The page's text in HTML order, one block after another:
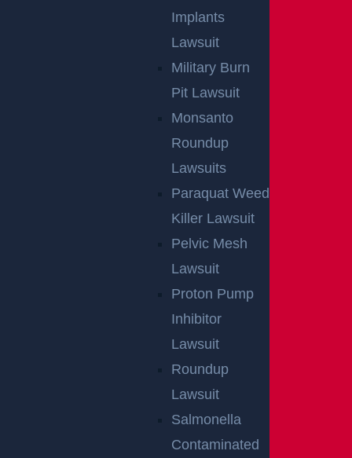
Implants
Lawsuit
Military Burn
Pit Lawsuit
Monsanto
Roundup
Lawsuits
Paraquat Weed
Killer Lawsuit
Pelvic Mesh
Lawsuit
Proton Pump
Inhibitor
Lawsuit
Roundup
Lawsuit
Salmonella
Contaminated
GGL WINS
We've got you covered.
communications related to outreach and marketing and
purposes. You can opt-out at any time.